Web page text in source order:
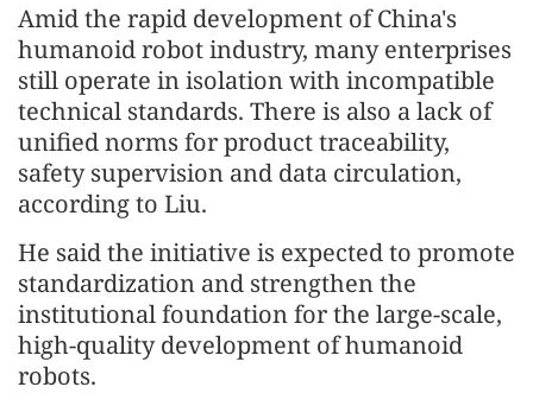
Amid the rapid development of China's
humanoid robot industry, many enterprises
still operate in isolation with incompatible
technical standards. There is also a lack of
unified norms for product traceability,
safety supervision and data circulation,
according to Liu.
He said the initiative is expected to promote
standardization and strengthen the
institutional foundation for the large-scale,
high-quality development of humanoid
robots.